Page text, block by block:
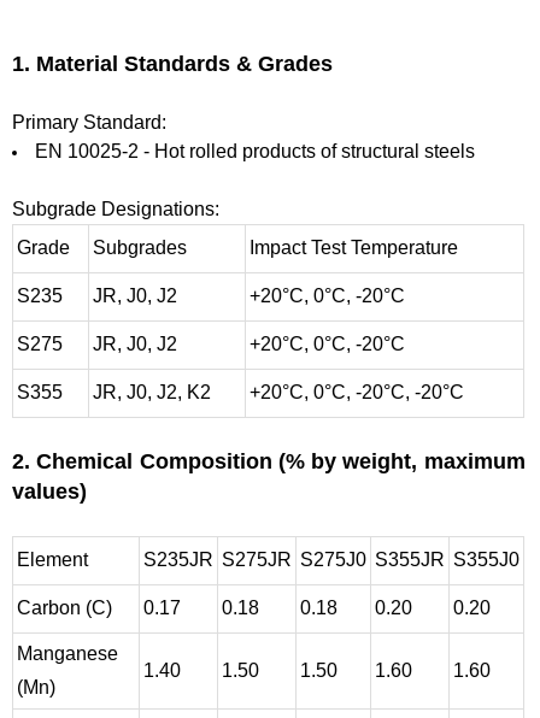
1. Material Standards & Grades
Primary Standard:
EN 10025-2 - Hot rolled products of structural steels
Subgrade Designations:
Grade
Subgrades Impact Test Temperature
S235 JR, J0, J2 +20°C, 0°C, -20°C
S275 JR, J0, J2 +20°C, 0°C, -20°C
S355 JR, J0, J2, K2 +20°C, 0°C, -20°C, -20°C
2. Chemical Composition (% by weight, maximum
values)
Element S235JR S275JR S275J0 S355JR S355J0
Carbon (C) 0.17 0.18 0.18 0.20 0.20
Manganese
(Mn)
1.40 1.50 1.50 1.60 1.60